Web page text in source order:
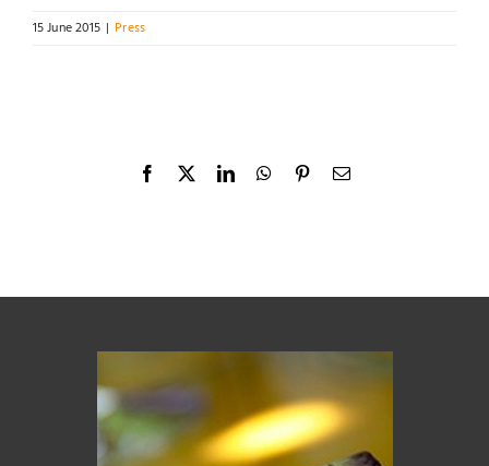
15 June 2015 | Press
Facebook
X LinkedInWhatsApp
PinterestEmail